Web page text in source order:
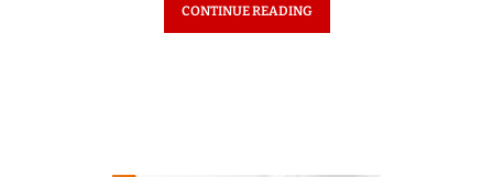
CONTINUE READING